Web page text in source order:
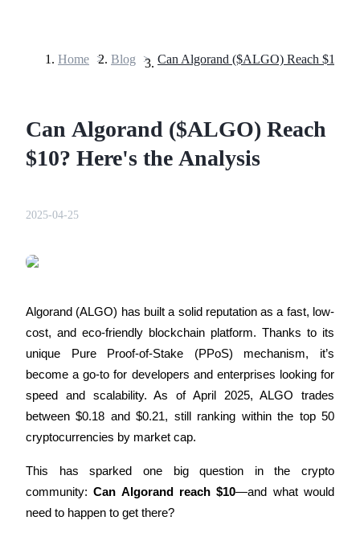
COIN-M Futures
TradFi
Home > Blog >
Can Algorand ($ALGO) Reach
$10? Here's the Analysis
2025-04-25
Algorand (ALGO) has built a solid reputation as a fast, low-
cost, and eco-friendly blockchain platform. Thanks to its
unique Pure Proof-of-Stake (PPoS) mechanism, it’s
become a go-to for developers and enterprises looking for
speed and scalability. As of April 2025, ALGO trades
between $0.18 and $0.21, still ranking within the top 50
cryptocurrencies by market cap.
This has sparked one big question in the crypto
community: Can Algorand reach $10—and what would
need to happen to get there?